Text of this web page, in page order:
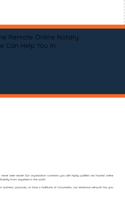
Remote Online Notary
Can Help You In
been easier! Our organization connects you with highly qualified and trusted online
from anywhere in the world.
business purposes, or have a multitude of documents, our extensive network has you